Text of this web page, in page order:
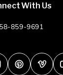
With Us
859-9691
PinterestVimeo